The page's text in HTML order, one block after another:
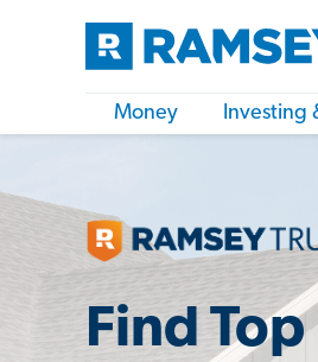
Money Investing
Find